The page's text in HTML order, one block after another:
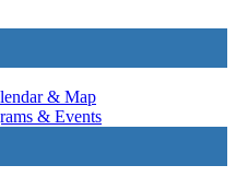
& Map
& Events